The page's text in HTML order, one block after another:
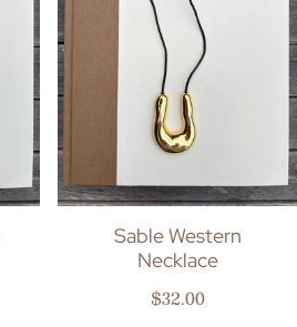
Sable Western
Necklace
Regular price
$32.00